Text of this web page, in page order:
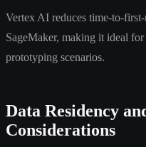
Vertex AI reduces time-to-
SageMaker, making it ideal
prototyping scenarios.
Data Residency
Considerations